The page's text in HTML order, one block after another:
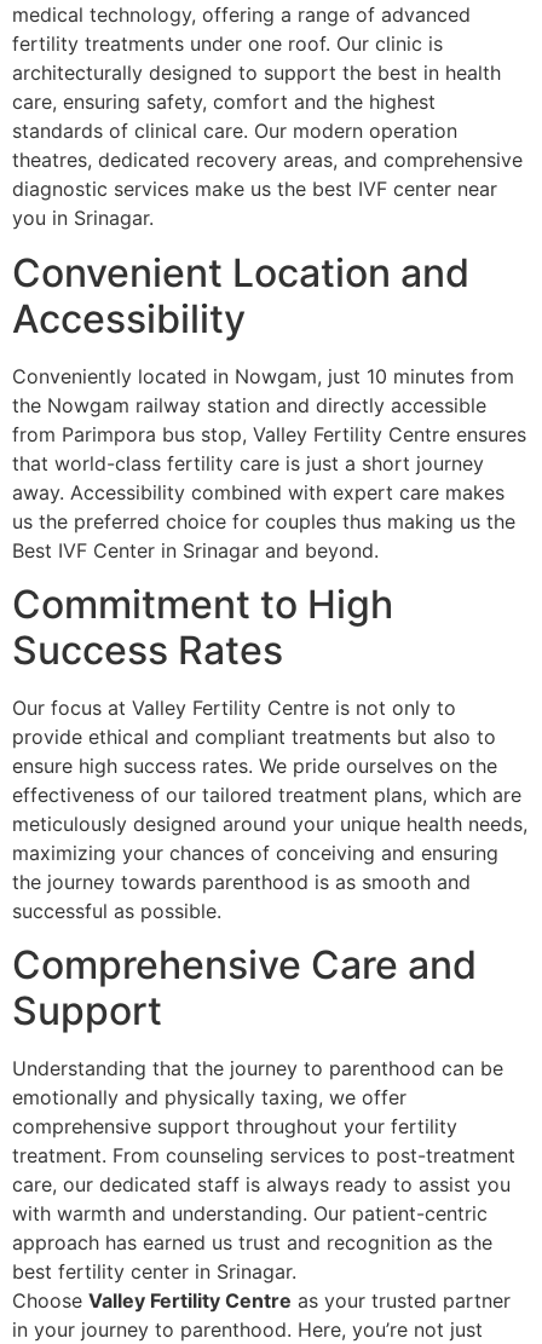
medical technology, offering a range of advanced
fertility treatments under one roof. Our clinic is
architecturally designed to support the best in health
care, ensuring safety, comfort and the highest
standards of clinical care. Our modern operation
theatres, dedicated recovery areas, and comprehensive
diagnostic services make us the best IVF center near
you in Srinagar.
Convenient Location and
Accessibility
Conveniently located in Nowgam, just 10 minutes from
the Nowgam railway station and directly accessible
from Parimpora bus stop, Valley Fertility Centre ensures
that world-class fertility care is just a short journey
away. Accessibility combined with expert care makes
us the preferred choice for couples thus making us the
Best IVF Center in Srinagar and beyond.
Commitment to High
Success Rates
Our focus at Valley Fertility Centre is not only to
provide ethical and compliant treatments but also to
ensure high success rates. We pride ourselves on the
effectiveness of our tailored treatment plans, which are
meticulously designed around your unique health needs,
maximizing your chances of conceiving and ensuring
the journey towards parenthood is as smooth and
successful as possible.
Comprehensive Care and
Support
Understanding that the journey to parenthood can be
emotionally and physically taxing, we offer
comprehensive support throughout your fertility
treatment. From counseling services to post-treatment
care, our dedicated staff is always ready to assist you
with warmth and understanding. Our patient-centric
approach has earned us trust and recognition as the
best fertility center in Srinagar.
Choose Valley Fertility Centre as your trusted partner
in your journey to parenthood. Here, you’re not just